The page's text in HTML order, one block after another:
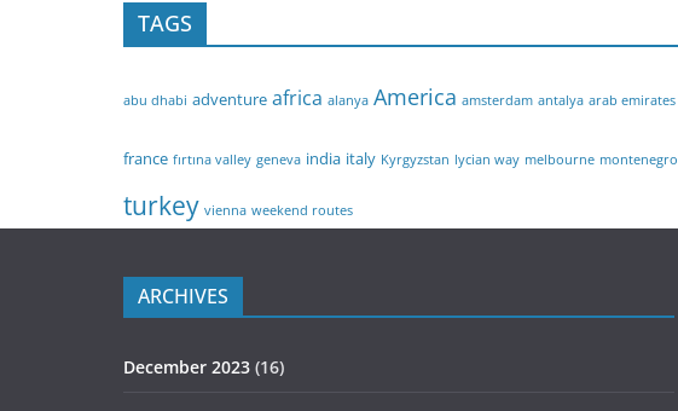
TAGS
abu dhabi adventure africa alanya America amsterdam antalya arab emirates
france fırtına valley geneva india italy Kyrgyzstan lycian way melbourne montenegro
turkey vienna weekend routes
ARCHIVES
December 2023 (16)